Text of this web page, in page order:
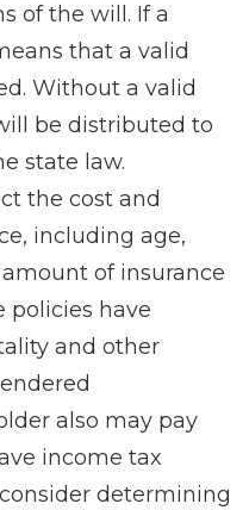
of the will. If a
that a valid
Without a valid
be distributed to
state law.
the cost and
including age,
of insurance
policies have
and other
also may pay
income tax
determining